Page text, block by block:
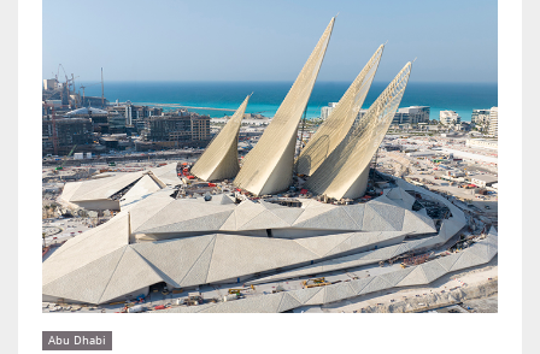
Abu Dhabi